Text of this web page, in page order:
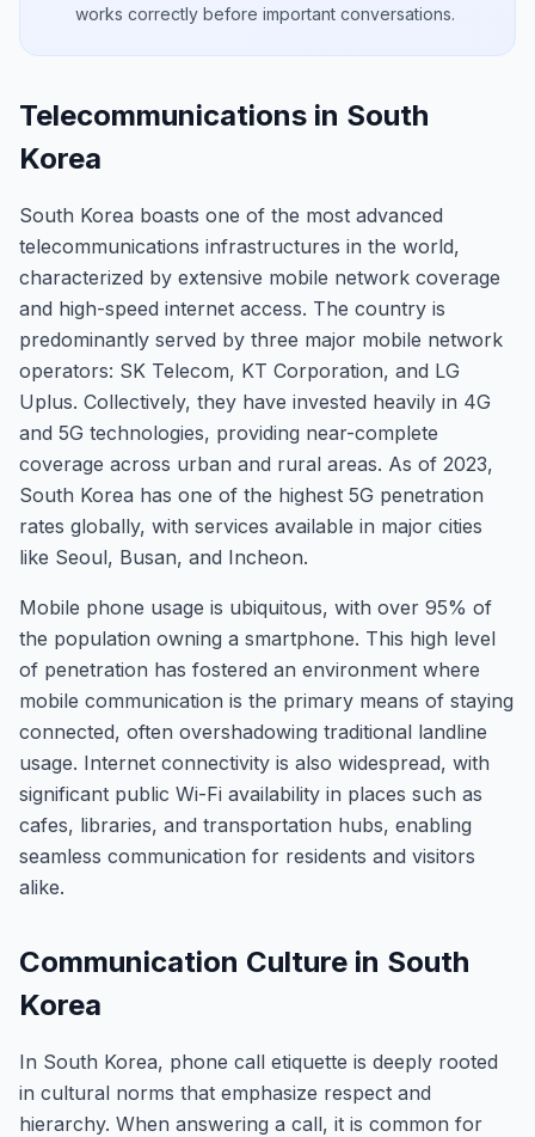
works correctly before important conversations.
Telecommunications in South
Korea
South Korea boasts one of the most advanced
telecommunications infrastructures in the world,
characterized by extensive mobile network coverage
and high-speed internet access. The country is
predominantly served by three major mobile network
operators: SK Telecom, KT Corporation, and LG
Uplus. Collectively, they have invested heavily in 4G
and 5G technologies, providing near-complete
coverage across urban and rural areas. As of 2023,
South Korea has one of the highest 5G penetration
rates globally, with services available in major cities
like Seoul, Busan, and Incheon.
Mobile phone usage is ubiquitous, with over 95% of
the population owning a smartphone. This high level
of penetration has fostered an environment where
mobile communication is the primary means of staying
connected, often overshadowing traditional landline
usage. Internet connectivity is also widespread, with
significant public Wi-Fi availability in places such as
cafes, libraries, and transportation hubs, enabling
seamless communication for residents and visitors
alike.
Communication Culture in South
Korea
In South Korea, phone call etiquette is deeply rooted
in cultural norms that emphasize respect and
hierarchy. When answering a call, it is common for